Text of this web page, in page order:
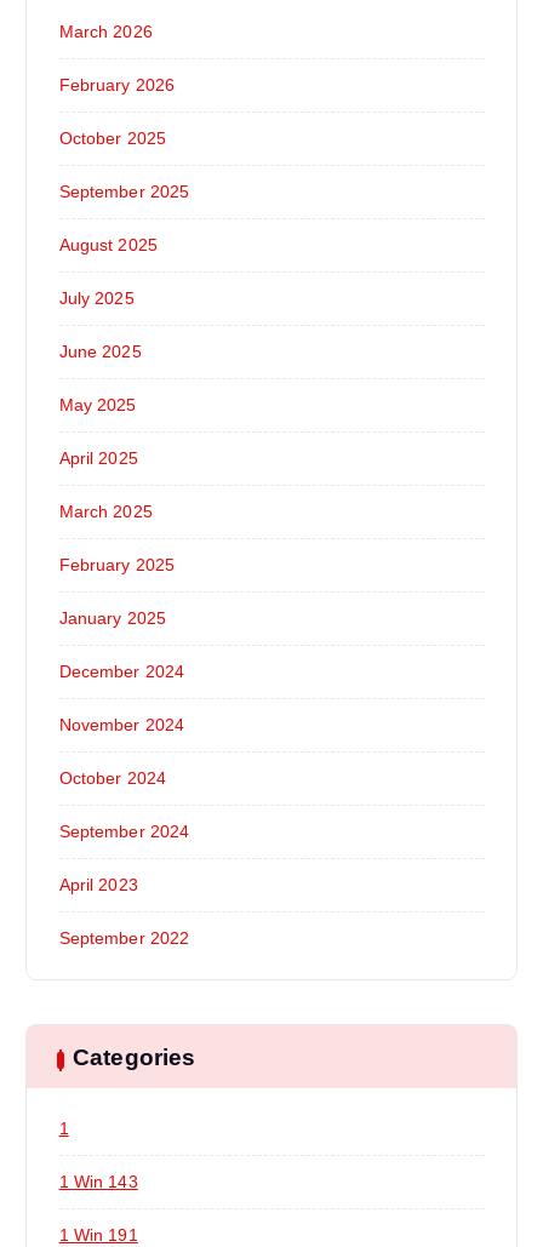
March 2026
February 2026
October 2025
September 2025
August 2025
July 2025
June 2025
May 2025
April 2025
March 2025
February 2025
January 2025
December 2024
November 2024
October 2024
September 2024
April 2023
September 2022
Categories
1
1 Win 143
1 Win 191